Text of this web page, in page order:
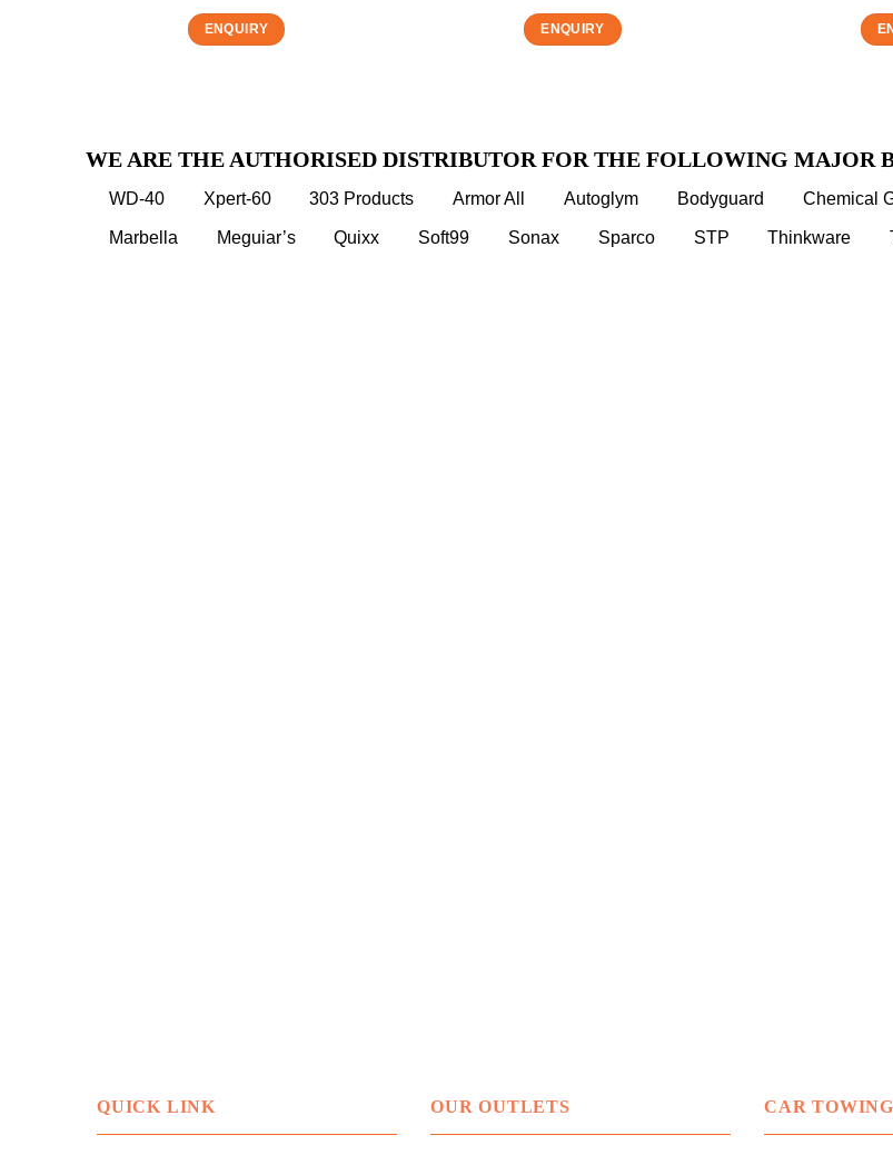
ENQUIRY ENQUIRY
WE ARE THE AUTHORISED DISTRIBUTOR FOR THE FOLLOWING MAJOR
WD-40 Xpert-60 303 Products Armor All Autoglym Bodyguard Chemical
Marbella Meguiar’s Quixx Soft99 Sonax Sparco STP Thinkware
QUICK LINK OUR OUTLETS CAR